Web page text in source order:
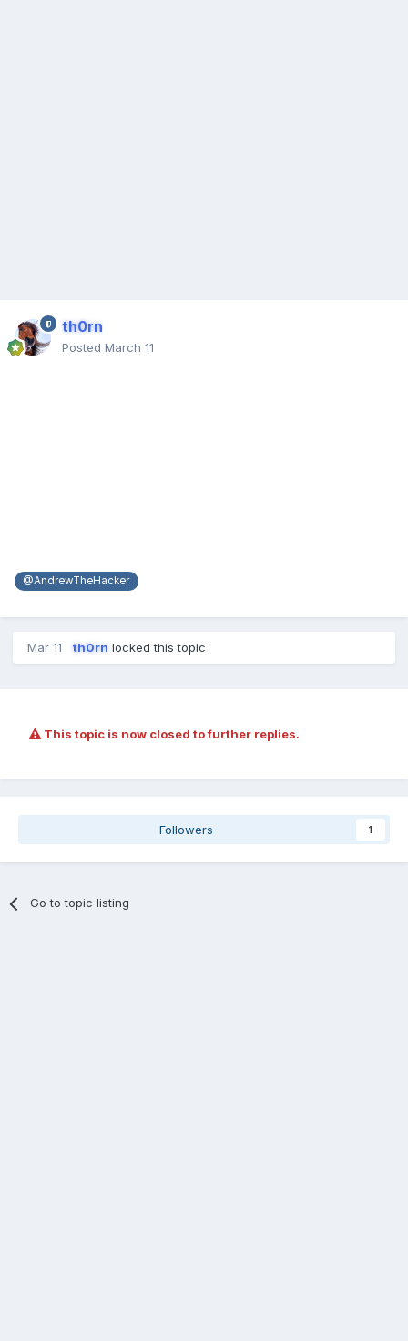
th0rn
Posted March 11
@AndrewTheHacker
Mar 11 th0rn locked this topic
This topic is now closed to further replies.
Followers 1
Go to topic listing